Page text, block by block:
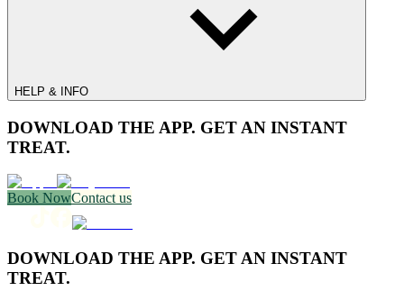
HELP & INFO
DOWNLOAD THE APP. GET AN INSTANT
TREAT.
Book NowContact us
DOWNLOAD THE APP. GET AN INSTANT
TREAT.